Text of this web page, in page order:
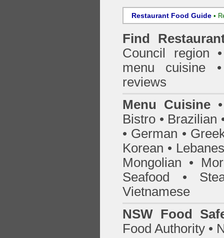
Restaurant Food Guide •
Find
Council
region
menu cuisine
reviews
Menu Cuisine
Bistro • Brazilian
• German •
Korean •
Mongolian •
Seafood •
Vietnamese
NSW Food
Food Authority •